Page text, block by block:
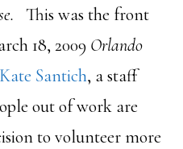
This was the front
18, 2009 Orlando
Santich, a staff
out of work are
to volunteer more